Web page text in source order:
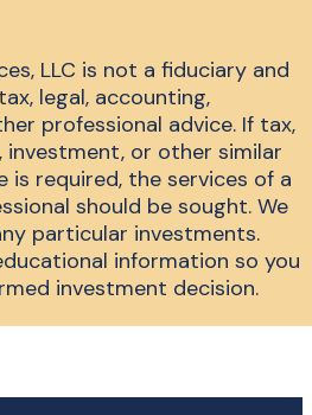
LLC is not a fiduciary and
legal, accounting,
professional advice. If tax,
investment, or other similar
is required, the services of a
should be sought. We
particular investments.
information so you
investment decision.